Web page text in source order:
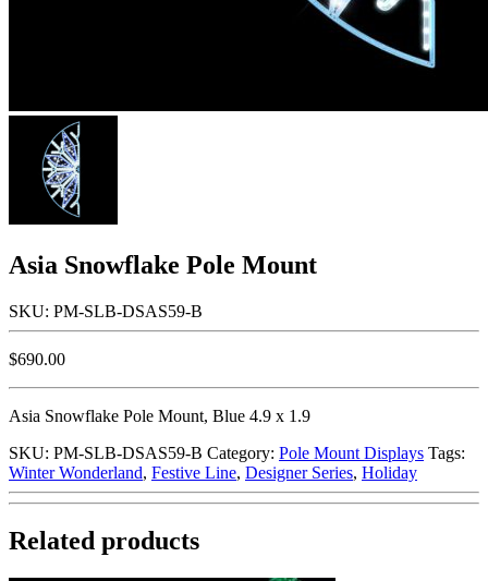
Asia Snowflake Pole Mount
SKU: PM-SLB-DSAS59-B
$690.00
Asia Snowflake Pole Mount, Blue 4.9 x 1.9
SKU: PM-SLB-DSAS59-B Category: Pole Mount Displays Tags:
Winter Wonderland, Festive Line, Designer Series, Holiday
Related products